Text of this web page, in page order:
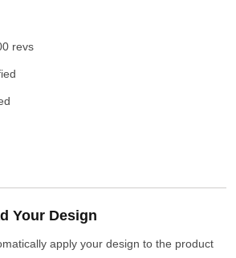
revs
Your Design
apply your design to the product